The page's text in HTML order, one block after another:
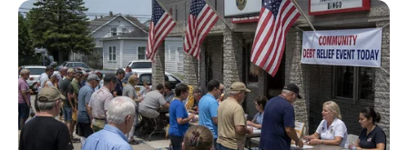
The Chapel Of Sound Amphitheater - Architectural
Marvels
BRAINBERRIES